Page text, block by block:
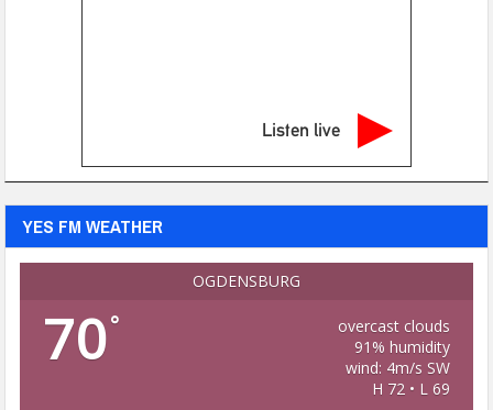
Listen live
YES FM WEATHER
OGDENSBURG
70°
overcast clouds
91% humidity
wind: 4m/s SW
H 72 • L 69